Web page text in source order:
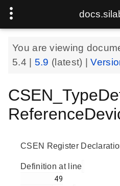
You are viewing
5.4
5.9 (latest) |
CSEN Register
Definition at line